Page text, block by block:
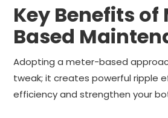
Key Benefits of
Based
Adopting a meter-based
tweak; it creates powerful ripple
efficiency and strengthen your